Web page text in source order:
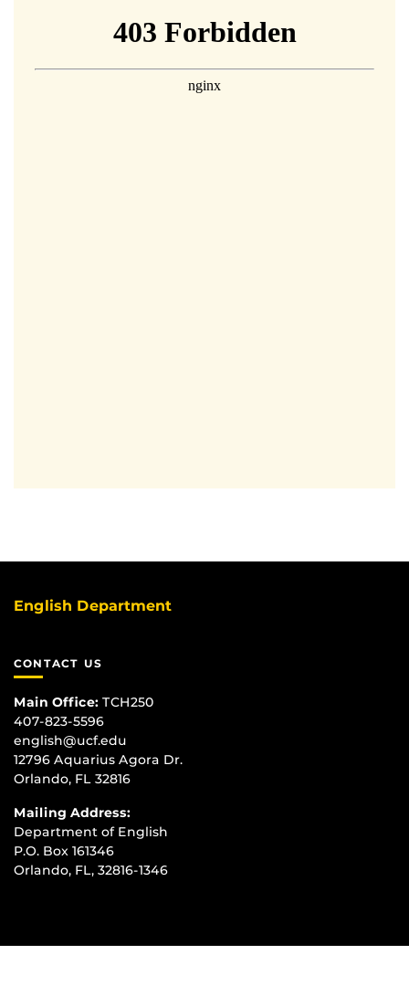
English Department
CONTACT US
Main Office: TCH250
407-823-5596
english@ucf.edu
12796 Aquarius Agora Dr.
Orlando, FL 32816
Mailing Address:
Department of English
P.O. Box 161346
Orlando, FL, 32816-1346